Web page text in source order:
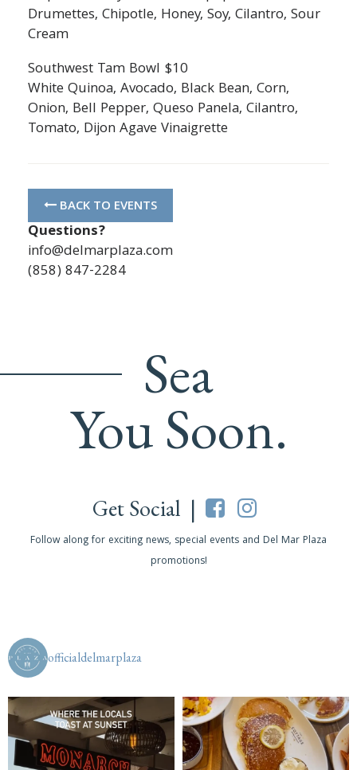
Drumettes, Chipotle, Honey, Soy, Cilantro, Sour
Cream
Southwest Tam Bowl $10
White Quinoa, Avocado, Black Bean, Corn,
Onion, Bell Pepper, Queso Panela, Cilantro,
Tomato, Dijon Agave Vinaigrette
BACK TO EVENTS
Questions?
info@delmarplaza.com
(858) 847-2284
Sea
You Soon.
Get Social |
Follow along for exciting news, special events and Del Mar Plaza
promotions!
officialdelmarplaza